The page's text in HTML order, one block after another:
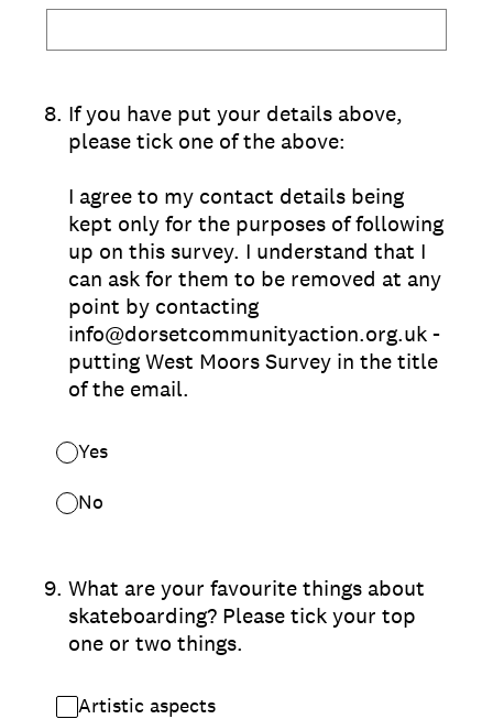
8. If you have put your details above,
please tick one of the above:
I agree to my contact details being
kept only for the purposes of following
up on this survey. I understand that I
can ask for them to be removed at any
point by contacting
info@dorsetcommunityaction.org.uk -
putting West Moors Survey in the title
of the email.
Yes
No
9. What are your favourite things about
skateboarding? Please tick your top
one or two things.
Artistic aspects